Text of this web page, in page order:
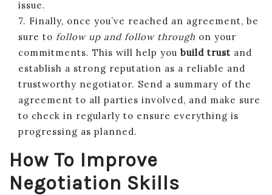
issue.
7. Finally, once you’ve reached an agreement, be
sure to follow up and follow through on your
commitments. This will help you build trust and
establish a strong reputation as a reliable and
trustworthy negotiator. Send a summary of the
agreement to all parties involved, and make sure
to check in regularly to ensure everything is
progressing as planned.
How To Improve
Negotiation Skills